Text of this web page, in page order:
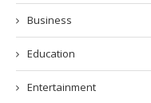
Business
Education
Entertainment